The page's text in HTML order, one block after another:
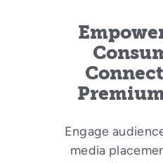
Engage
media